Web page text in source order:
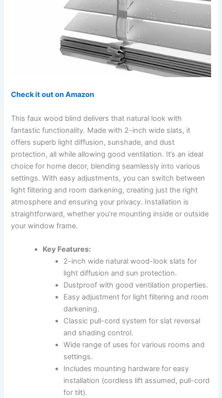
Check it out on Amazon
This faux wood blind delivers that natural look with
fantastic functionality. Made with 2-inch wide slats, it
offers superb light diffusion, sunshade, and dust
protection, all while allowing good ventilation. It’s an ideal
choice for home decor, blending seamlessly into various
settings. With easy adjustments, you can switch between
light filtering and room darkening, creating just the right
atmosphere and ensuring your privacy. Installation is
straightforward, whether you’re mounting inside or outside
your window frame.
Key Features:
2-inch wide natural wood-look slats for
light diffusion and sun protection.
Dustproof with good ventilation properties.
Easy adjustment for light filtering and room
darkening.
Classic pull-cord system for slat reversal
and shading control.
Wide range of uses for various rooms and
settings.
Includes mounting hardware for easy
installation (cordless lift assumed, pull-cord
for tilt).